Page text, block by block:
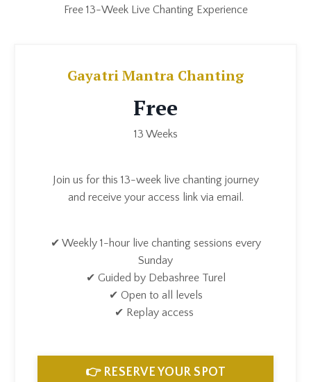
Free 13-Week Live Chanting Experience
Gayatri Mantra Chanting
Free
13 Weeks
Join us for this 13-week live chanting journey
and receive your access link via email.
✔ Weekly 1-hour live chanting sessions every
Sunday
✔ Guided by Debashree Turel
✔ Open to all levels
✔ Replay access
👉 RESERVE YOUR SPOT